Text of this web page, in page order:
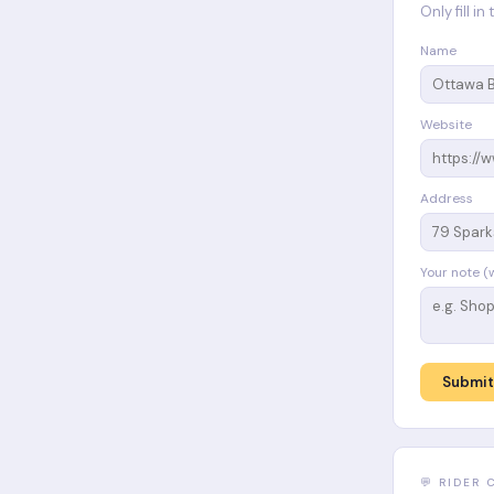
Only fill in
Name
Website
Address
Your note
💬 RIDER